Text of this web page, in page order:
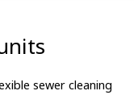
sewer cleaning